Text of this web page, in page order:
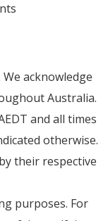
acknowledge
Australia.
and all times
otherwise.
their respective
purposes. For